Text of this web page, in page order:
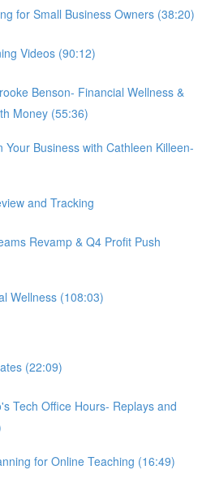
for Small Business Owners (38:20)
Videos (90:12)
Benson- Financial Wellness &
Money (55:36)
Your Business with Cathleen Killeen-
and Tracking
Revamp & Q4 Profit Push
Wellness (108:03)
(22:09)
Tech Office Hours- Replays and
for Online Teaching (16:49)